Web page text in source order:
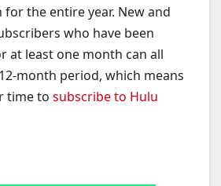
for the entire year. New and
who have been
at least one month can all
month period, which means
time to subscribe to Hulu